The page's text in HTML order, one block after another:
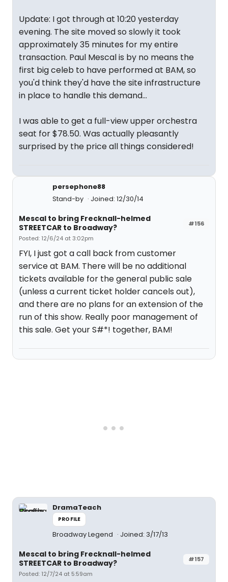
Update: I got through at 10:20 yesterday
evening. The site moved so slowly it took
approximately 35 minutes for my entire
transaction. Paul Mescal is by no means the
first big celeb to have performed at BAM, so
you'd think they'd have the site infrastructure
in place to handle this demand...
I was able to get a full-view upper orchestra
seat for $78.50. Was actually pleasantly
surprised by the price all things considered!
persephone88
Stand-by
Joined: 12/30/14
#156
Mescal to bring Frecknall-helmed
STREETCAR to Broadway?
Posted: 12/6/24 at 3:02pm
FYI, I just got a call back from customer
service at BAM. There will be no additional
tickets available for the general public sale
(unless a current ticket holder cancels out),
and there are no plans for an extension of the
run of this show. Really poor management of
this sale. Get your S#*! together, BAM!
DramaTeach
PROFILE
Broadway Legend Joined: 3/17/13
#157
Mescal to bring Frecknall-helmed
STREETCAR to Broadway?
Posted: 12/7/24 at 5:59am